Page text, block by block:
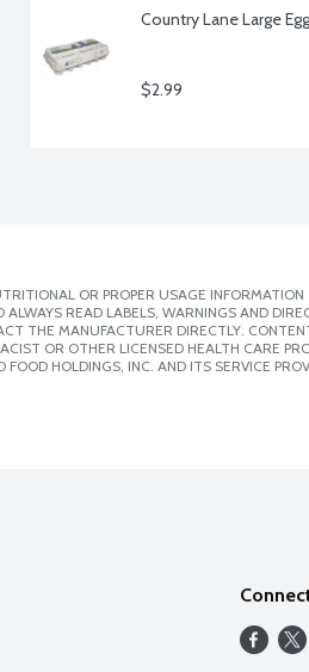
Country Lane Large
$2.99
OR PROPER USAGE
READ LABELS, WARNINGS AND
THE MANUFACTURER DIRECTLY.
OR OTHER LICENSED HEALTH CARE
HOLDINGS, INC. AND ITS SERVICE